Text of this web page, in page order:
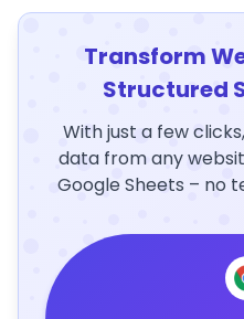
Transform
Structured
With just a few
data from any
Google Sheets – no